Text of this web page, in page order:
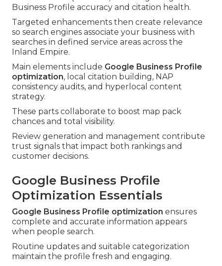
Business Profile accuracy and citation health.
Targeted enhancements then create relevance
so search engines associate your business with
searches in defined service areas across the
Inland Empire.
Main elements include Google Business Profile
optimization, local citation building, NAP
consistency audits, and hyperlocal content
strategy.
These parts collaborate to boost map pack
chances and total visibility.
Review generation and management contribute
trust signals that impact both rankings and
customer decisions.
Google Business Profile
Optimization Essentials
Google Business Profile optimization ensures
complete and accurate information appears
when people search.
Routine updates and suitable categorization
maintain the profile fresh and engaging.